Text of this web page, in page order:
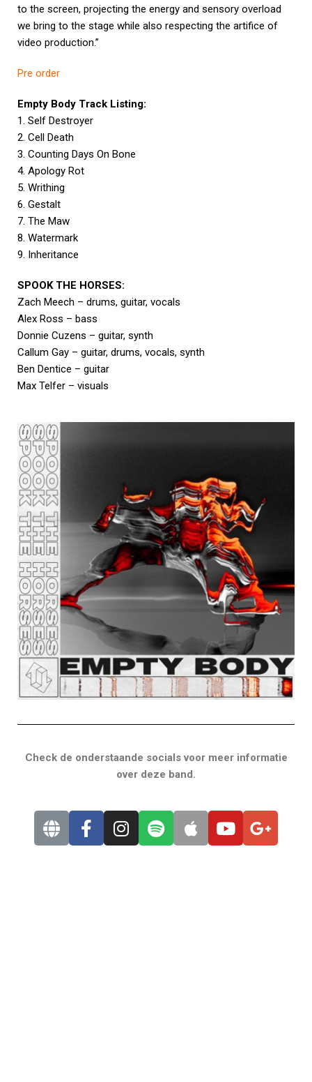
to the screen, projecting the energy and sensory overload
we bring to the stage while also respecting the artifice of
video production.”
Pre order
Empty Body Track Listing:
1. Self Destroyer
2. Cell Death
3. Counting Days On Bone
4. Apology Rot
5. Writhing
6. Gestalt
7. The Maw
8. Watermark
9. Inheritance
SPOOK THE HORSES:
Zach Meech – drums, guitar, vocals
Alex Ross – bass
Donnie Cuzens – guitar, synth
Callum Gay – guitar, drums, vocals, synth
Ben Dentice – guitar
Max Telfer – visuals
Check de onderstaande socials voor meer informatie
over deze band.